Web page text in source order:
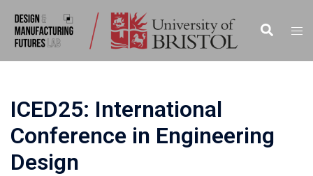
content
Search
ICED25: International
Conference in Engineering
Design